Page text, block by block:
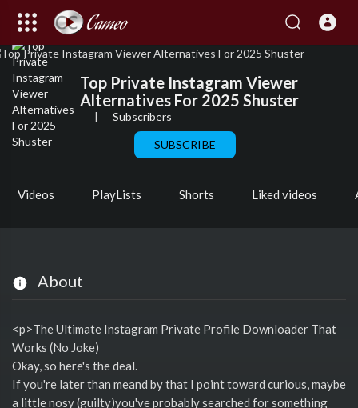
Top Private Instagram Viewer
Alternatives For 2025 Shuster
Subscribers
SUBSCRIBE
Videos PlayLists Shorts Liked videos
About
<p>The Ultimate Instagram Private Profile Downloader That
Works (No Joke)
Okay, so here's the deal.
If you're later than meand by that I point toward curious, maybe
a little nosy (guilty)you've probably searched for something